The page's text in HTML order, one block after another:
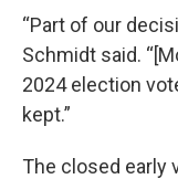
“Part of our
Schmidt said.
2024 election
kept.”
The closed early